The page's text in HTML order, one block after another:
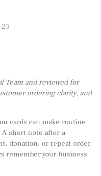
Team and reviewed for
ordering clarity, and
cards can make routine
short note after a
donation, or repeat order
remember your business